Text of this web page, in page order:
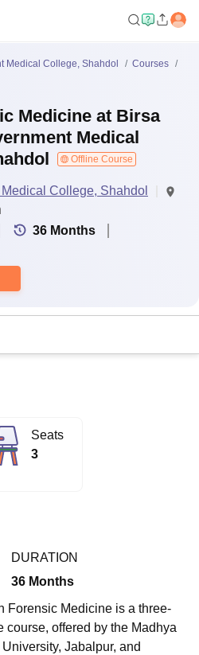
George Medical College Lucknow
Gobind Singh Indraprastha
Noida
CollegeCrescent College
Of Hotel Management, Kolkata
ReviewsIBS Hyderabad
Medical College, Shahdol
Courses
Medicine at Birsa
Medical
Offline Course
College, Shahdol
36 Months
Seats
3
DURATION
36 Months
Forensic Medicine is a three-
course, offered by the Madhya
Jabalpur, and